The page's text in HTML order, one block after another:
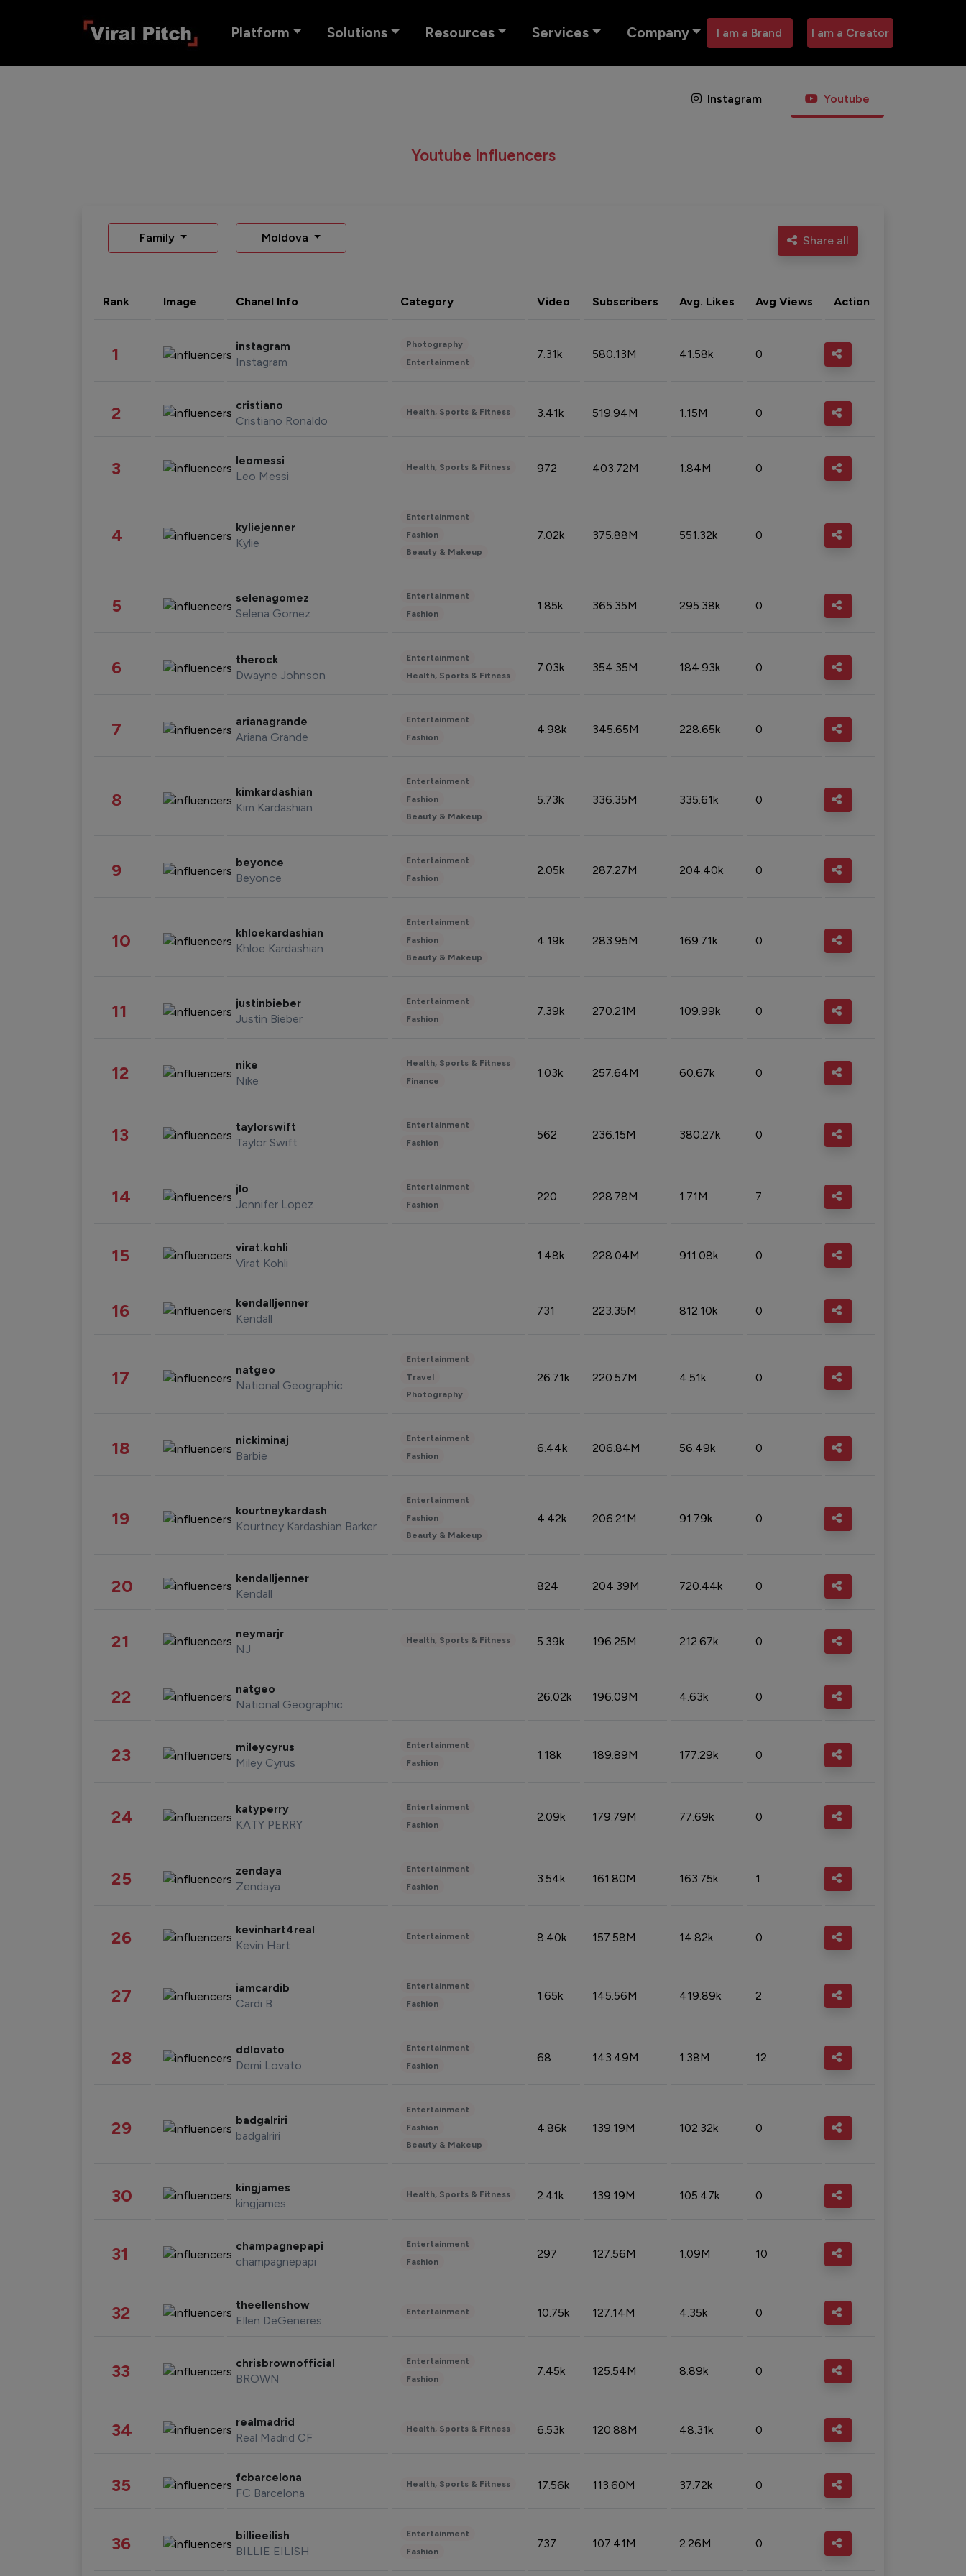
Platform Solutions Resources Services Company I am a Brand I am a Creator
Instagram Youtube
Youtube Influencers
Family Moldova Share all
Rank Image Chanel Info Category Video Subscribers Avg. Likes Avg Views Action
1 instagram
Instagram
Photography
Entertainment
7.31k 580.13M 41.58k 0
2 cristiano
Cristiano Ronaldo
Health, Sports & Fitness 3.41k 519.94M 1.15M 0
3 leomessi
Leo Messi
Health, Sports & Fitness 972 403.72M 1.84M 0
4 kyliejenner
Kylie
Entertainment
Fashion
Beauty & Makeup
7.02k 375.88M 551.32k 0
5 selenagomez
Selena Gomez
Entertainment
Fashion
1.85k 365.35M 295.38k 0
6 therock
Dwayne Johnson
Entertainment
Health, Sports & Fitness
7.03k 354.35M 184.93k 0
7 arianagrande
Ariana Grande
Entertainment
Fashion
4.98k 345.65M 228.65k 0
8 kimkardashian
Kim Kardashian
Entertainment
Fashion
Beauty & Makeup
5.73k 336.35M 335.61k 0
9 beyonce
Beyonce
Entertainment
Fashion
2.05k 287.27M 204.40k 0
10 khloekardashian
Khloe Kardashian
Entertainment
Fashion
Beauty & Makeup
4.19k 283.95M 169.71k 0
11 justinbieber
Justin Bieber
Entertainment
Fashion
7.39k 270.21M 109.99k 0
12 nike
Nike
Health, Sports & Fitness
Finance
1.03k 257.64M 60.67k 0
13 taylorswift
Taylor Swift
Entertainment
Fashion
562 236.15M 380.27k 0
14 jlo
Jennifer Lopez
Entertainment
Fashion
220 228.78M 1.71M 7
15 virat.kohli
Virat Kohli
1.48k 228.04M 911.08k 0
16 kendalljenner
Kendall
731 223.35M 812.10k 0
17 natgeo
National Geographic
Entertainment
Travel
Photography
26.71k 220.57M 4.51k 0
18 nickiminaj
Barbie
Entertainment
Fashion
6.44k 206.84M 56.49k 0
19 kourtneykardash
Kourtney Kardashian Barker
Entertainment
Fashion
Beauty & Makeup
4.42k 206.21M 91.79k 0
20 kendalljenner
Kendall
824 204.39M 720.44k 0
21 neymarjr
NJ
Health, Sports & Fitness 5.39k 196.25M 212.67k 0
22 natgeo
National Geographic
26.02k 196.09M 4.63k 0
23 mileycyrus
Miley Cyrus
Entertainment
Fashion
1.18k 189.89M 177.29k 0
24 katyperry
KATY PERRY
Entertainment
Fashion
2.09k 179.79M 77.69k 0
25 zendaya
Zendaya
Entertainment
Fashion
3.54k 161.80M 163.75k 1
26 kevinhart4real
Kevin Hart
Entertainment 8.40k 157.58M 14.82k 0
27 iamcardib
Cardi B
Entertainment
Fashion
1.65k 145.56M 419.89k 2
28 ddlovato
Demi Lovato
Entertainment
Fashion
68 143.49M 1.38M 12
29 badgalriri
badgalriri
Entertainment
Fashion
Beauty & Makeup
4.86k 139.19M 102.32k 0
30 kingjames
kingjames
Health, Sports & Fitness 2.41k 139.19M 105.47k 0
31 champagnepapi
champagnepapi
Entertainment
Fashion
297 127.56M 1.09M 10
32 theellenshow
Ellen DeGeneres
Entertainment 10.75k 127.14M 4.35k 0
33 chrisbrownofficial
BROWN
Entertainment
Fashion
7.45k 125.54M 8.89k 0
34 realmadrid
Real Madrid CF
Health, Sports & Fitness 6.53k 120.88M 48.31k 0
35 fcbarcelona
FC Barcelona
Health, Sports & Fitness 17.56k 113.60M 37.72k 0
36 billieeilish
BILLIE EILISH
Entertainment
Fashion
737 107.41M 2.26M 0